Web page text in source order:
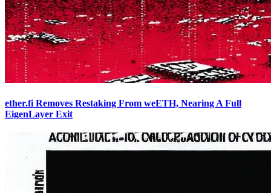
ether.fi Removes Restaking From weETH, Nearing A Full
EigenLayer Exit